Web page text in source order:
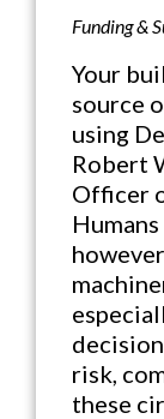
Funding &
Your
source
using
Robert
Officer
risk,
these